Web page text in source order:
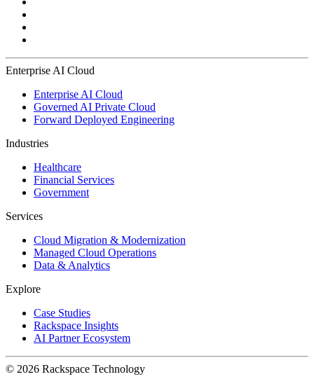
Enterprise AI Cloud
Enterprise AI Cloud
Governed AI Private Cloud
Forward Deployed Engineering
Industries
Healthcare
Financial Services
Government
Services
Cloud Migration & Modernization
Managed Cloud Operations
Data & Analytics
Explore
Case Studies
Rackspace Insights
AI Partner Ecosystem
© 2026 Rackspace Technology